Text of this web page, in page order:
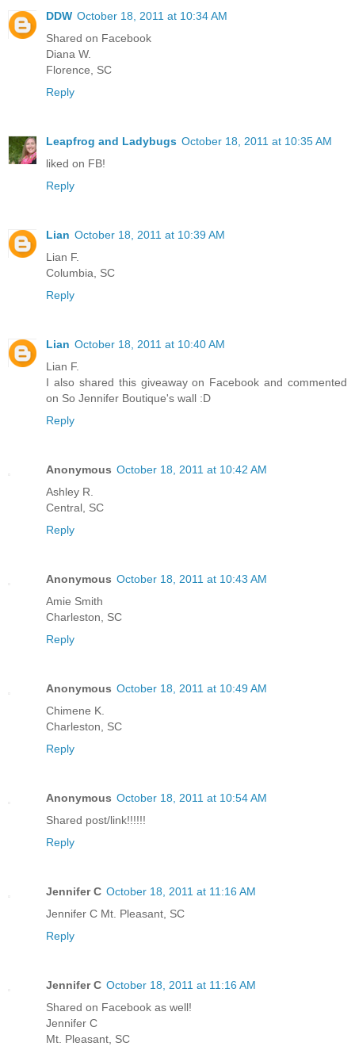
DDW October 18, 2011 at 10:34 AM
Shared on Facebook
Diana W.
Florence, SC
Reply
Leapfrog and Ladybugs October 18, 2011 at 10:35 AM
liked on FB!
Reply
Lian October 18, 2011 at 10:39 AM
Lian F.
Columbia, SC
Reply
Lian October 18, 2011 at 10:40 AM
Lian F.
I also shared this giveaway on Facebook and commented
on So Jennifer Boutique's wall :D
Reply
Anonymous October 18, 2011 at 10:42 AM
Ashley R.
Central, SC
Reply
Anonymous October 18, 2011 at 10:43 AM
Amie Smith
Charleston, SC
Reply
Anonymous October 18, 2011 at 10:49 AM
Chimene K.
Charleston, SC
Reply
Anonymous October 18, 2011 at 10:54 AM
Shared post/link!!!!!!
Reply
Jennifer C October 18, 2011 at 11:16 AM
Jennifer C Mt. Pleasant, SC
Reply
Jennifer C October 18, 2011 at 11:16 AM
Shared on Facebook as well!
Jennifer C
Mt. Pleasant, SC